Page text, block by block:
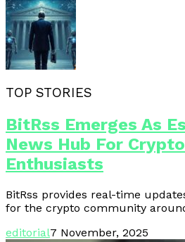
TOP STORIES
BitRss Emerges As
News Hub For
Enthusiasts
BitRss provides real-time
for the crypto community
editorial7 November, 2025